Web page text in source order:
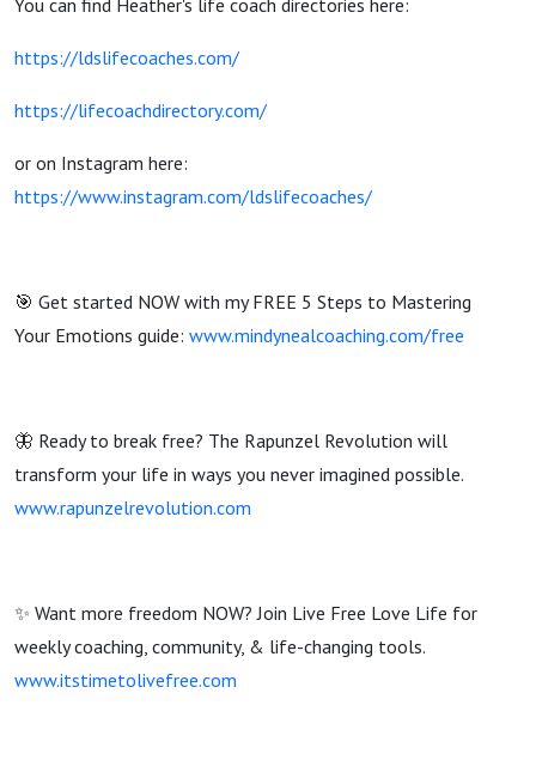
You can find Heather's life coach directories here:
https://ldslifecoaches.com/
https://lifecoachdirectory.com/
or on Instagram here:
https://www.instagram.com/ldslifecoaches/
🎯 Get started NOW with my FREE 5 Steps to Mastering
Your Emotions guide: www.mindynealcoaching.com/free
🦋 Ready to break free? The Rapunzel Revolution will
transform your life in ways you never imagined possible.
www.rapunzelrevolution.com
✨ Want more freedom NOW? Join Live Free Love Life for
weekly coaching, community, & life-changing tools.
www.itstimetolivefree.com